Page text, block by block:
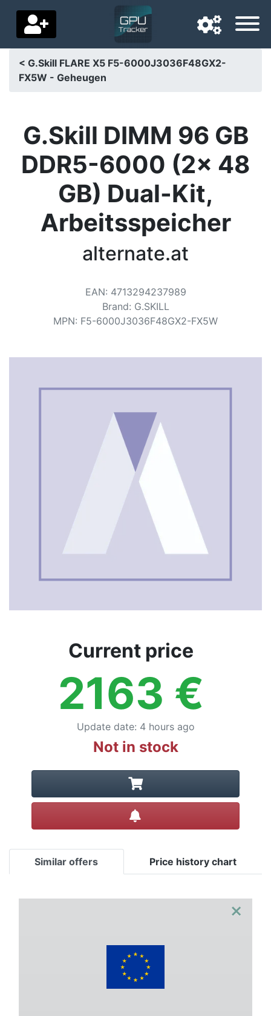
Navigation language
Home
Price drops
Support us
< G.Skill FLARE X5 F5-6000J3036F48GX2-
FX5W - Geheugen
G.Skill DIMM 96 GB
DDR5-6000 (2x 48
GB) Dual-Kit,
Arbeitsspeicher
alternate.at
EAN: 4713294237989
Brand: G.SKILL
MPN: F5-6000J3036F48GX2-FX5W
Current price
2163 €
Update date: 4 hours ago
Not in stock
Similar offers Price history chart
×